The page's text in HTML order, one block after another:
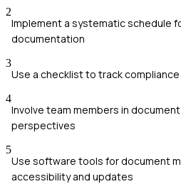
2
Implement a systematic schedule
documentation
3
Use a checklist to track
4
Involve team members in
perspectives
5
Use software tools for document
accessibility and updates